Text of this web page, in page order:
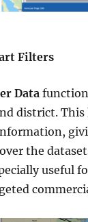
Filters
Data
district.
the
useful